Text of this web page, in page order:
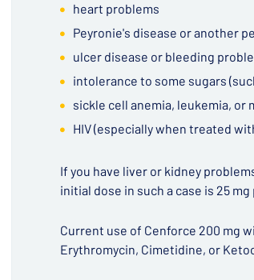
heart problems
Peyronie's disease or another
ulcer disease or bleeding
intolerance to some sugars
sickle cell anemia, leukemia, or
HIV (especially when treated
If you have liver or kidney
initial dose in such a case is 25 mg
Current use of Cenforce 200 mg
Erythromycin, Cimetidine, or